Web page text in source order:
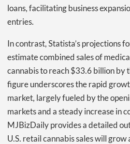
loans, facilitating business
entries.
In contrast, Statista’s projections
estimate combined sales of
cannabis to reach $33.6 billion by
figure underscores the rapid
market, largely fueled by the
markets and a steady increase in
MJBizDaily provides a detailed
U.S. retail cannabis sales will grow